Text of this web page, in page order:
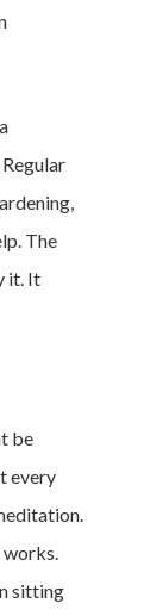
The
it. It
be
every
works.
sitting